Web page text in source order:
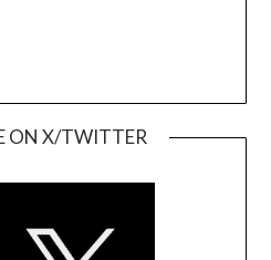
ON X/TWITTER